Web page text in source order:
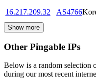
16.217.209.32
AS4766
Show more
Other Pingable IPs
Below is a random selection
during our most recent